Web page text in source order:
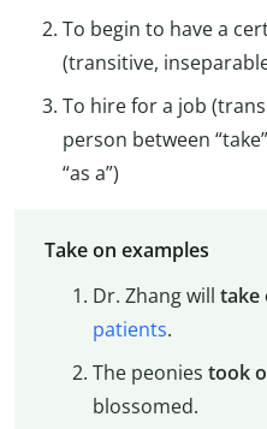
To begin to have a
(transitive,
To hire for a job
person between
“as a”)
Take on examples
Dr. Zhang will take
patients.
The peonies took
blossomed.